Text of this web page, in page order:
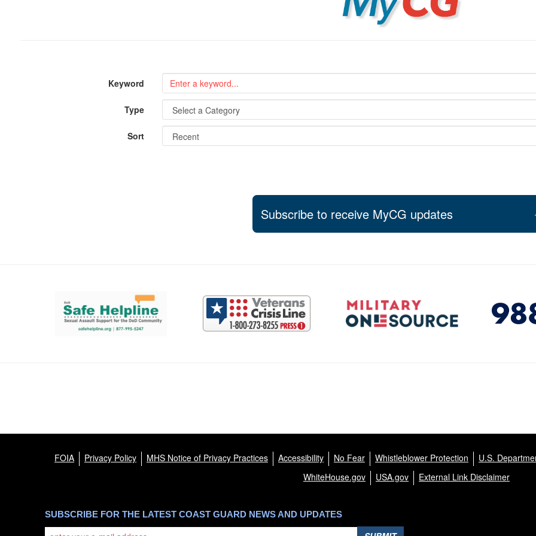
Keyword
Type
Sort
Subscribe to receive MyCG updates
Support and partner resources
FOIA Privacy Policy MHS Notice of Privacy Practices Accessibility No Fear Whistleblower Protection
U.S.
WhiteHouse.gov
USA.gov External Link Disclaimer
SUBSCRIBE FOR THE LATEST COAST GUARD NEWS AND UPDATES